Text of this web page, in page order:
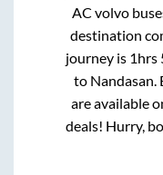
AC volvo
destination
journey is 1hrs
to Nandasan.
are available
deals! Hurry,